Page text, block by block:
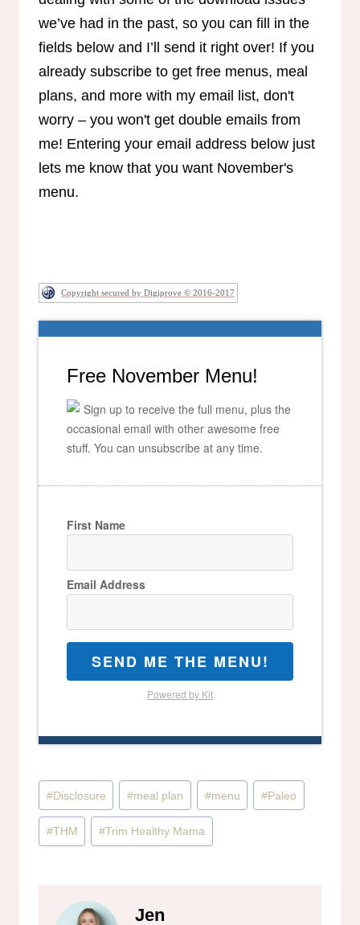
we’ve had in the past, so you can fill in the
fields below and I’ll send it right over! If you
already subscribe to get free menus, meal
plans, and more with my email list, don't
worry – you won't get double emails from
me! Entering your email address below just
lets me know that you want November's
menu.
Copyright secured by Digiprove © 2016-2017
Free November Menu!
Sign up to receive the full menu, plus the
occasional email with other awesome free
stuff. You can unsubscribe at any time.
First Name
Email Address
SEND ME THE MENU!
Powered by Kit
Post
Tags:
#Disclosure #meal plan #menu #Paleo
#THM #Trim Healthy Mama
Jen